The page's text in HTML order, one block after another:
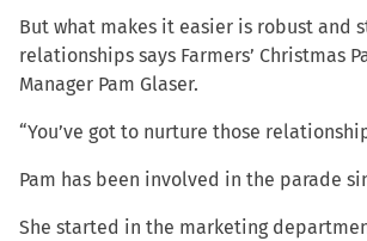
But what makes it easier is robust and
relationships says Farmers’ Christmas
Manager Pam Glaser.
“You’ve got to nurture those
Pam has been involved in the parade
She started in the marketing